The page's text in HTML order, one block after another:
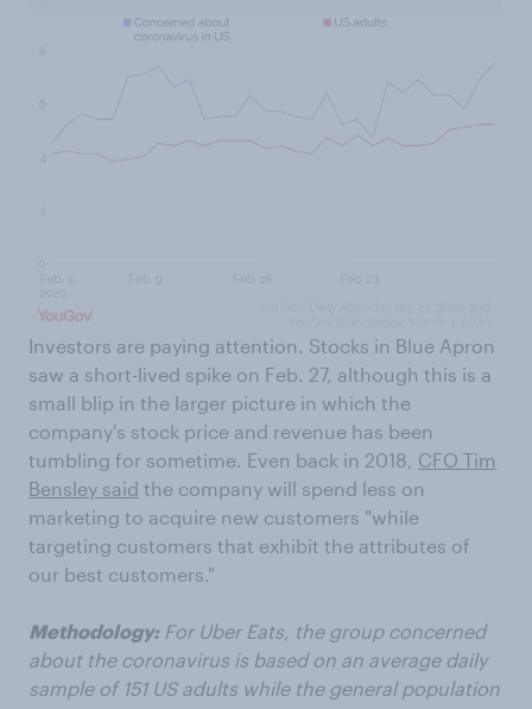
Investors are paying attention. Stocks in Blue Apron
saw a short-lived spike on Feb. 27, although this is a
small blip in the larger picture in which the
company's stock price and revenue has been
tumbling for sometime. Even back in 2018, CFO Tim
Bensley said the company will spend less on
marketing to acquire new customers "while
targeting customers that exhibit the attributes of
our best customers."
Methodology:For Uber Eats, the group concerned
about the coronavirus is based on an average daily
sample of 151 US adults while the general population